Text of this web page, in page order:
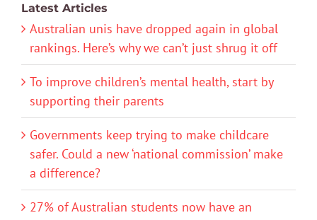
Latest Articles
Australian unis have dropped again in global
rankings. Here’s why we can’t just shrug it off
To improve children’s mental health, start by
supporting their parents
Governments keep trying to make childcare
safer. Could a new ‘national commission’ make
a difference?
27% of Australian students now have an